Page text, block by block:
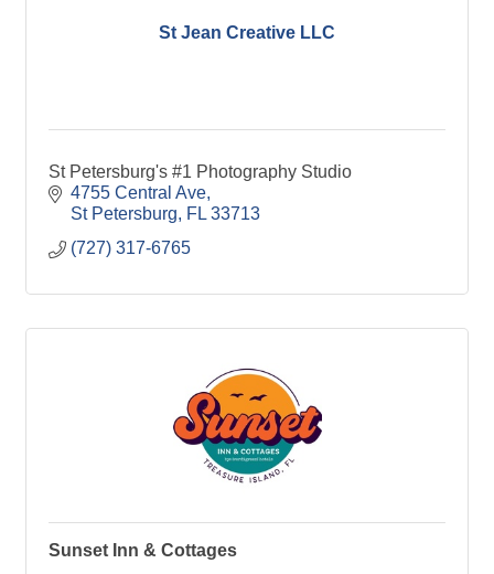
St Jean Creative LLC
St Petersburg's #1 Photography Studio
4755 Central Ave
St Petersburg
FL 33713
(727) 317-6765
Sunset Inn & Cottages